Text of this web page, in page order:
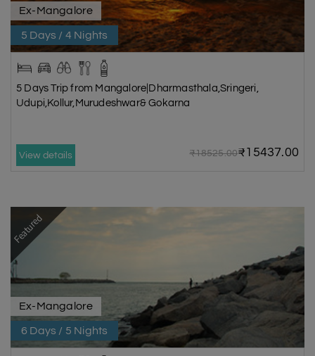
Ex-Mangalore
5 Days / 4 Nights
5 Days Trip from Mangalore|Dharmasthala,Sringeri,
Udupi,Kollur,Murudeshwar& Gokarna
View details ₹18525.00₹15437.00
Featured
Ex-Mangalore
6 Days / 5 Nights